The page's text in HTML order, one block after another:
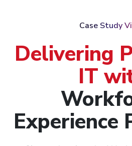
Case Study
Delivering
IT
Experience